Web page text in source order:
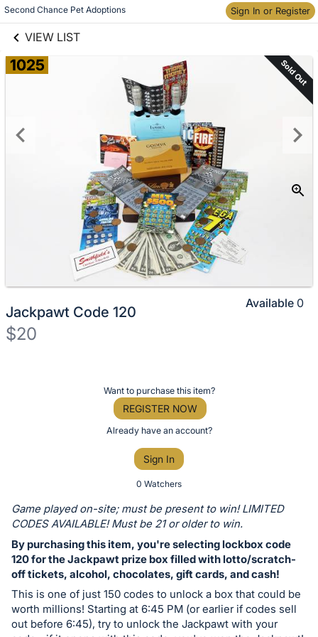
Second Chance Pet Adoptions Sign In or Register
VIEW LIST
Skip to items
information
1025 Sold Out
Jackpawt Code 120
$20
or
bid
on
this
item.
Sign
in
and
Want to purchase this item?
REGISTER NOW
Already have an account?
Sign In
0 Watchers
Available 0
Game played on-site; must be present to win! LIMITED
CODES AVAILABLE! Must be 21 or older to win.
By purchasing this item, you're selecting lockbox code
120 for the Jackpawt prize box filled with lotto/scratch-
off tickets, alcohol, chocolates, gift cards, and cash!
This is one of just 150 codes to unlock a box that could be
worth millions! Starting at 6:45 PM (or earlier if codes sell
out before 6:45), try to unlock the Jackpawt with your